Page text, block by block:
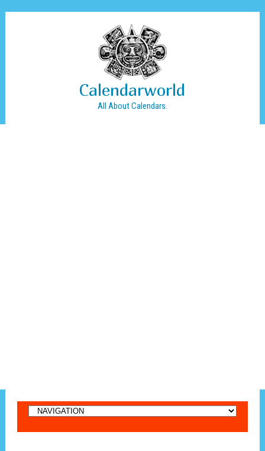
Calendarworld
All About Calendars.